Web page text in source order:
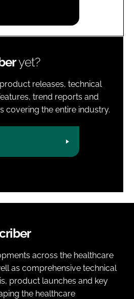
yet?
releases, technical
trend reports and
covering the entire industry.
across the healthcare
as comprehensive technical
product launches and key
the healthcare